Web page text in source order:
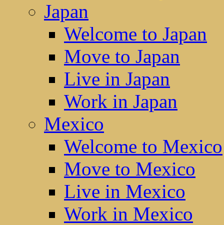
Japan
Welcome to Japan
Move to Japan
Live in Japan
Work in Japan
Mexico
Welcome to Mexico
Move to Mexico
Live in Mexico
Work in Mexico